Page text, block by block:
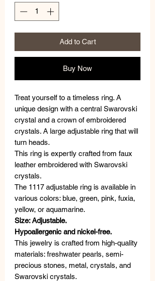
Add to Cart
Buy Now
Treat yourself to a timeless ring. A
unique design with a central Swarovski
crystal and a crown of embroidered
crystals. A large adjustable ring that will
turn heads.
This ring is expertly crafted from faux
leather embroidered with Swarovski
crystals.
The 1117 adjustable ring is available in
various colors: blue, green, pink, fuxia,
yellow, or aquamarine.
Size: Adjustable.
Hypoallergenic and nickel-free.
This jewelry is crafted from high-quality
materials: freshwater pearls, semi-
precious stones, metal, crystals, and
Swarovski crystals.